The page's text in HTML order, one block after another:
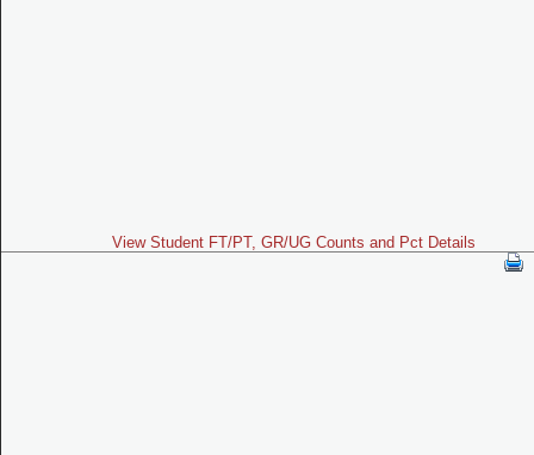
View Student FT/PT, GR/UG Counts and Pct Details